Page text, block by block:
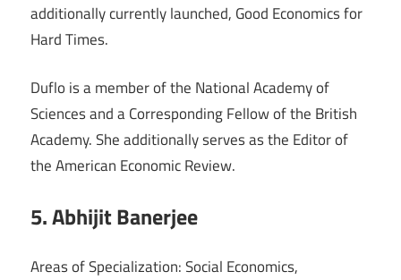
additionally currently launched, Good Economics for
Hard Times.
Duflo is a member of the National Academy of
Sciences and a Corresponding Fellow of the British
Academy. She additionally serves as the Editor of
the American Economic Review.
5. Abhijit Banerjee
Areas of Specialization: Social Economics,